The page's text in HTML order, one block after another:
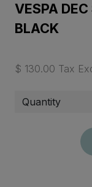
VESPA
BLACK
$ 130.00 Tax